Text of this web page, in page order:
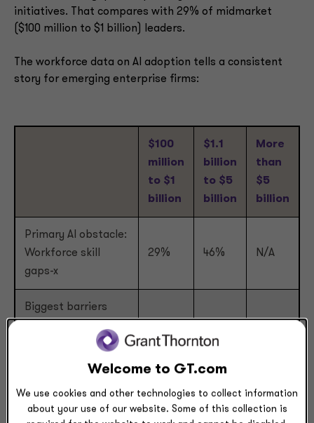
initiatives. That compares with 29% of midmarket
($100 million to $1 billion) leaders.
The workforce data on AI adoption tells a consistent
story for emerging enterprise firms:
$100
million
to $1
billion
$1.1
billion
to $5
billion
More
than
$5
billion
Primary AI obstacle:
Workforce skill
gaps-x
29% 46% N/A
Biggest barriers
scaling: Talent or
upskilling gaps
35%
Need external
talent and upskilling
Welcome to GT.com
We use cookies and other technologies to collect information
about your use of our website. Some of this collection is